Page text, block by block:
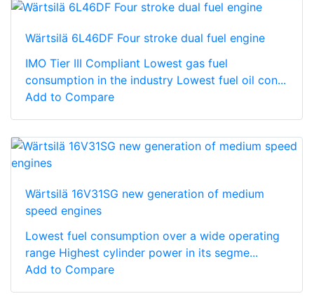
Wärtsilä 6L46DF Four stroke dual fuel engine
IMO Tier III Compliant Lowest gas fuel
consumption in the industry Lowest fuel oil con...
Add to Compare
Wärtsilä 16V31SG new generation of medium
speed engines
Lowest fuel consumption over a wide operating
range Highest cylinder power in its segme...
Add to Compare